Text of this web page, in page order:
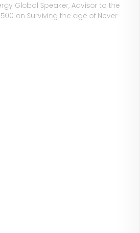
Global Speaker, Advisor to the
on Surviving the age of Never